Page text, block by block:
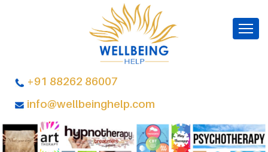
+91 88262 86007
info@wellbeinghelp.com